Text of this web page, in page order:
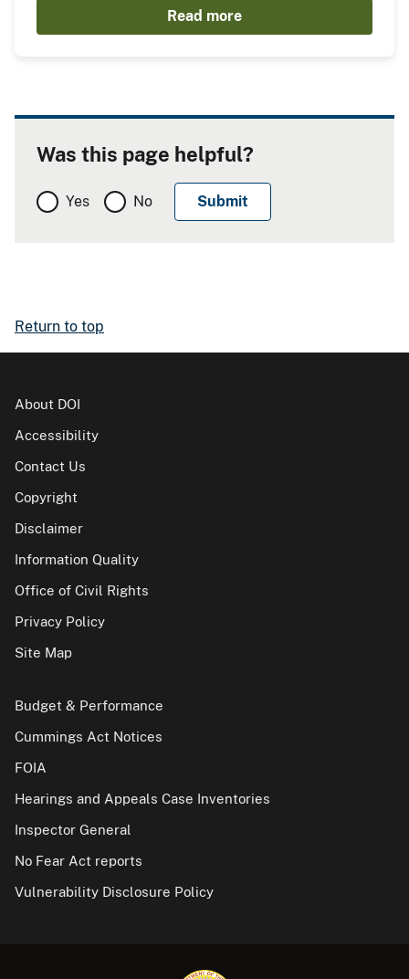
Read more
Was this page helpful?
Yes No
Return to top
About DOI
Accessibility
Contact Us
Copyright
Disclaimer
Information Quality
Office of Civil Rights
Privacy Policy
Site Map
Budget & Performance
Cummings Act Notices
FOIA
Hearings and Appeals Case Inventories
Inspector General
No Fear Act reports
Vulnerability Disclosure Policy